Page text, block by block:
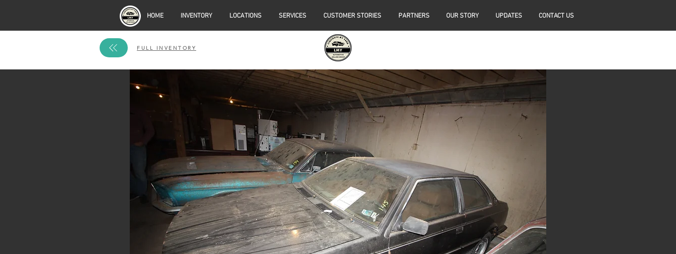
HOME INVENTORY LOCATIONS SERVICES CUSTOMER STORIES PARTNERS OUR STORY UPDATES CONTACT US
FULL INVENTORY